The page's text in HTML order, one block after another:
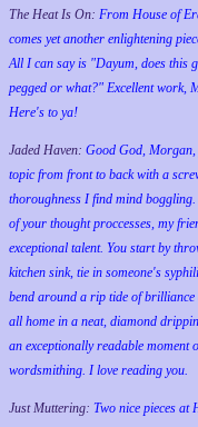
The Heat Is On: From House of
comes yet another enlightening
All I can say is "Dayum, does this
pegged or what?" Excellent work,
Here's to ya!
Jaded Haven: Good God, Morgan,
topic from front to back with a
thoroughness I find mind
of your thought proccesses, my
exceptional talent. You start by
kitchen sink, tie in someone's
bend around a rip tide of
all home in a neat, diamond
an exceptionally readable moment
wordsmithing. I love reading you.
Just Muttering: Two nice pieces at